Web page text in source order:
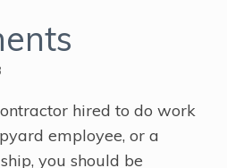
hired to do work
employee, or a
you should be